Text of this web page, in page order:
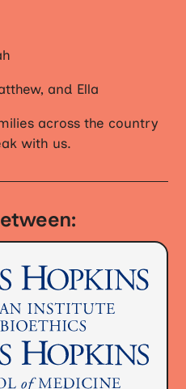
and Ella
across the country
with us.